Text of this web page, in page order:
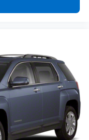
weather. If you
also be soothed by
the weather,
front passenger
touch. Trying to
isn't always easy.
temperatures so you